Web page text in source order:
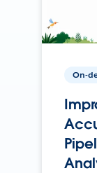
On-